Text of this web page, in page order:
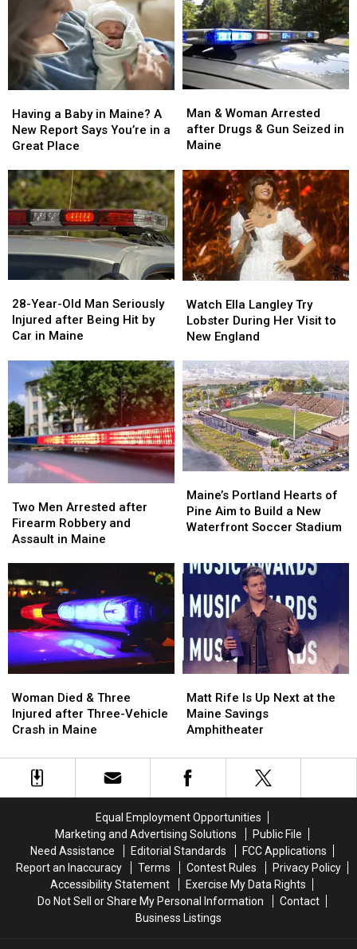
a
Baby
in
A
New
Report
Says
You’re
in
Place
Having a Baby in Maine? A
New Report Says You’re in a
Great Place
a
Baby
in
A
New
Report
Says
You’re
in
Place
&
Woman
Arrested
Drugs
&
Gun
Seized
in
Maine
Man & Woman Arrested
after Drugs & Gun Seized in
Maine
&
Woman
Arrested
Drugs
&
Gun
Seized
in
Maine
Year-
Old
Man
Injured
after
Being
Hit
by
Car
in
Maine
28-Year-Old Man Seriously
Injured after Being Hit by
Car in Maine
Year-
Old
Man
Injured
after
Being
Hit
by
Car
in
Maine
Ella
Langley
Try
During
Her
Visit
to
New
England
Watch Ella Langley Try
Lobster During Her Visit to
New England
Ella
Langley
Try
During
Her
Visit
to
New
England
Men
Arrested
after
and
Assault
Maine
Two Men Arrested after
Firearm Robbery and
Assault in Maine
Men
Arrested
after
and
Assault
Maine
Portland
Hearts
of
to
Build
New
Waterfront
Soccer
Stadium
Maine’s Portland Hearts of
Pine Aim to Build a New
Waterfront Soccer Stadium
Portland
Hearts
of
to
Build
New
Waterfront
Soccer
Stadium
Died
&
Three
after
Three-
Woman Died & Three
Injured after Three-Vehicle
Crash in Maine
Died
&
Three
after
Three-
Rife
Is
Up
at
the
Amphitheater
Matt Rife Is Up Next at the
Maine Savings
Amphitheater
Rife
Is
Up
at
the
Amphitheater
Equal Employment Opportunities
Marketing and Advertising Solutions
Public File
Need Assistance
Editorial Standards
FCC Applications
Report an Inaccuracy
Terms Contest Rules
Privacy Policy
Accessibility Statement
Exercise My Data Rights
Do Not Sell or Share My Personal Information
Contact
Business Listings